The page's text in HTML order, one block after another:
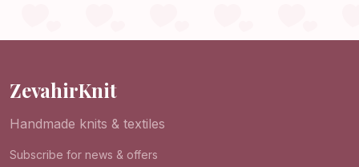
Jacket
Cardigan, Cotton
ZevahirKnit
Handmade knits & textiles
Subscribe for news & offers